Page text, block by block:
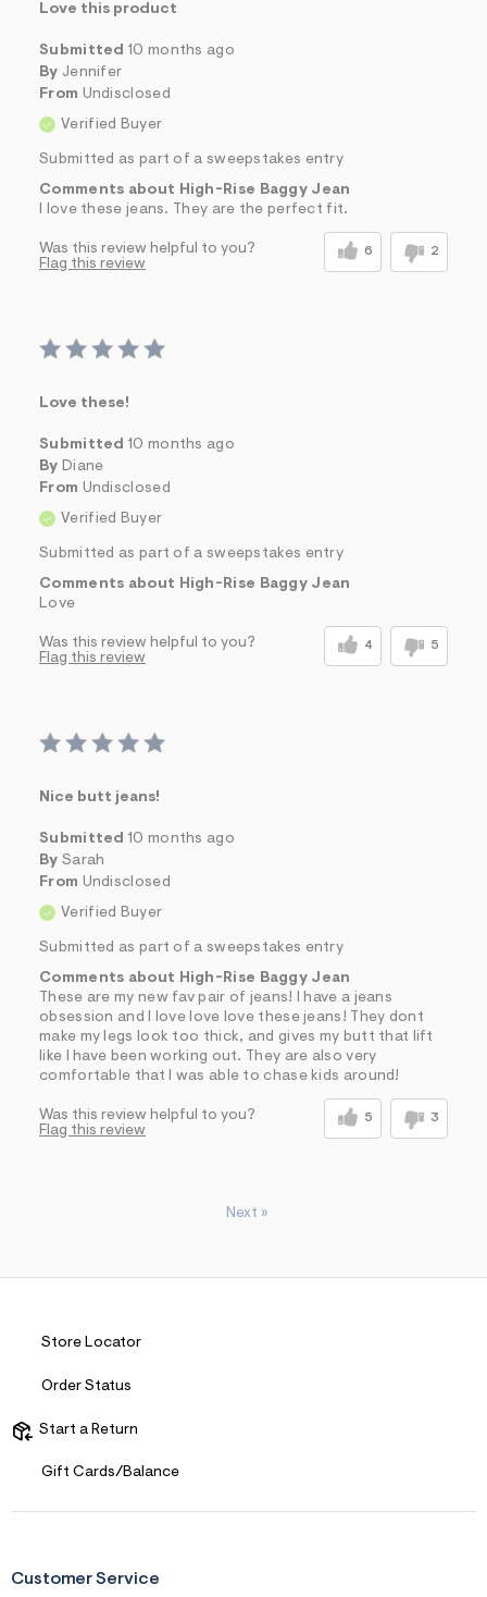
Love this product
Submitted 10 months ago
By Jennifer
From Undisclosed
Verified Buyer
Submitted as part of a sweepstakes entry
Comments about High-Rise Baggy Jean
I love these jeans. They are the perfect fit.
Was this review helpful to you? 6 2
Flag this review
Love these!
Submitted 10 months ago
By Diane
From Undisclosed
Verified Buyer
Submitted as part of a sweepstakes entry
Comments about High-Rise Baggy Jean
Love
Was this review helpful to you? 4 5
Flag this review
Nice butt jeans!
Submitted 10 months ago
By Sarah
From Undisclosed
Verified Buyer
Submitted as part of a sweepstakes entry
Comments about High-Rise Baggy Jean
These are my new fav pair of jeans! I have a jeans
obsession and I love love love these jeans! They dont
make my legs look too thick, and gives my butt that lift
like I have been working out. They are also very
comfortable that I was able to chase kids around!
Was this review helpful to you? 5 3
Flag this review
Next »
Store Locator
Order Status
Start a Return
Gift Cards/Balance
Customer Service